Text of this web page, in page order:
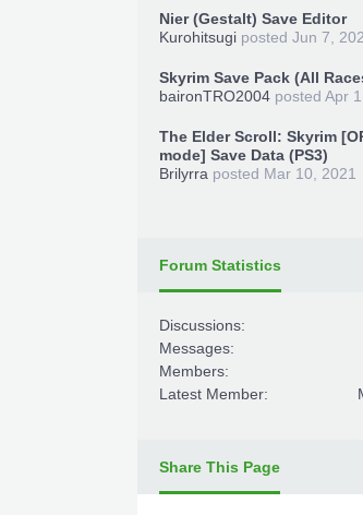
Nier (Gestalt) Save Editor
Kurohitsugi posted Jun 7,
Skyrim Save Pack (All
baironTRO2004 posted Apr
The Elder Scroll: Skyrim
mode] Save Data (PS3)
Brilyrra posted Mar 10, 2021
Forum Statistics
Discussions:
Messages:
Members:
Latest Member:
Share This Page